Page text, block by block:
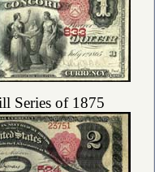
Series of 1875